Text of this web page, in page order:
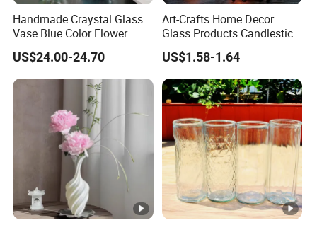
Handmade Craystal Glass
Vase Blue Color Flower
Decoration Vase
US$24.00-24.70
Art-Crafts Home Decor
Glass Products Candlestick
Vase Glass Candle Holder
Vase
US$1.58-1.64